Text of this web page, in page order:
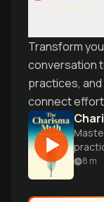
Transform
conversation
practices,
connect
8 m